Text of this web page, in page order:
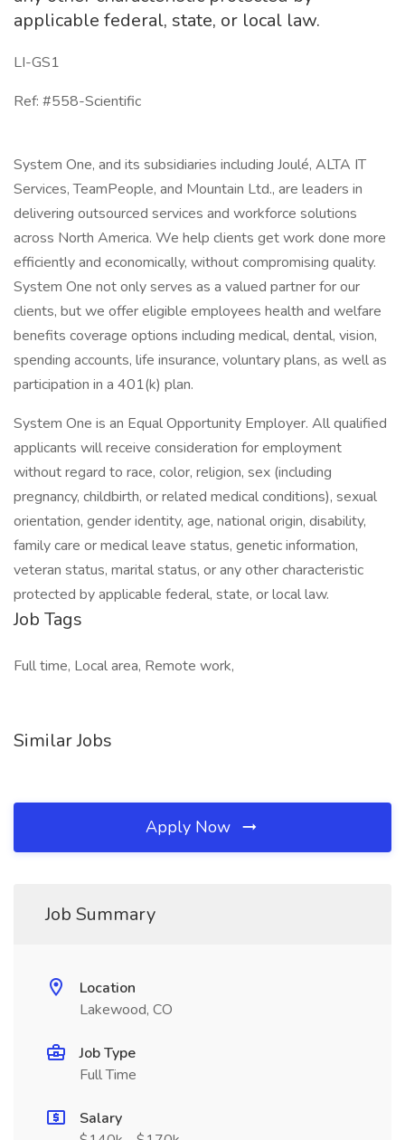
applicable federal, state, or local law.
LI-GS1
Ref: #558-Scientific
System One, and its subsidiaries including Joulé, ALTA IT
Services, TeamPeople, and Mountain Ltd., are leaders in
delivering outsourced services and workforce solutions
across North America. We help clients get work done more
efficiently and economically, without compromising quality.
System One not only serves as a valued partner for our
clients, but we offer eligible employees health and welfare
benefits coverage options including medical, dental, vision,
spending accounts, life insurance, voluntary plans, as well as
participation in a 401(k) plan.
System One is an Equal Opportunity Employer. All qualified
applicants will receive consideration for employment
without regard to race, color, religion, sex (including
pregnancy, childbirth, or related medical conditions), sexual
orientation, gender identity, age, national origin, disability,
family care or medical leave status, genetic information,
veteran status, marital status, or any other characteristic
protected by applicable federal, state, or local law.
Job Tags
Full time, Local area, Remote work,
Similar Jobs
Apply Now
Job Summary
Location
Lakewood, CO
Job Type
Full Time
Salary